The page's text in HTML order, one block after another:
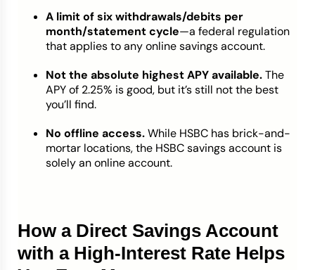
A limit of six withdrawals/debits per
month/statement cycle—a federal regulation
that applies to any online savings account.
Not the absolute highest APY available.The
APY of 2.25% is good, but it’s still not the best
you’ll find.
No offline access.While HSBC has brick-and-
mortar locations, the HSBC savings account is
solely an online account.
How a Direct Savings Account
with a High-Interest Rate Helps